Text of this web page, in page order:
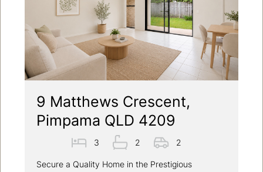
9 Matthews Crescent,
Pimpama QLD 4209
3 2 2
Secure a Quality Home in the Prestigious